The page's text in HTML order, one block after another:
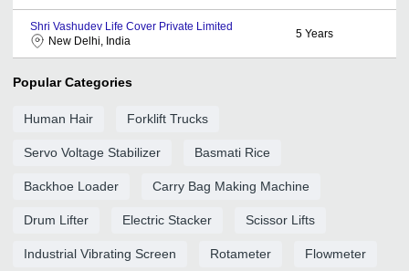
Shri Vashudev Life Cover Private Limited
New Delhi, India
5 Years
Popular Categories
Human Hair Forklift Trucks
Servo Voltage Stabilizer Basmati Rice
Backhoe Loader Carry Bag Making Machine
Drum Lifter Electric Stacker Scissor Lifts
Industrial Vibrating Screen Rotameter Flowmeter